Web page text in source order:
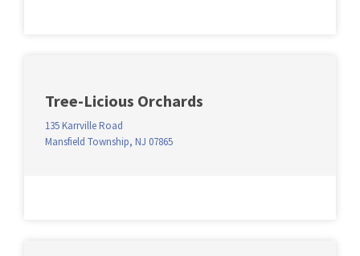
Tree-Licious Orchards
135 Karrville Road
Mansfield Township, NJ 07865